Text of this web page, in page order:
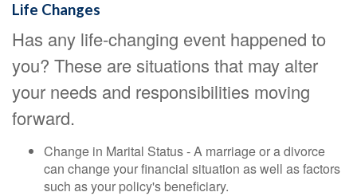
Life Changes
Has any life-changing event happened to
you? These are situations that may alter
your needs and responsibilities moving
forward.
Change in Marital Status - A marriage or a divorce
can change your financial situation as well as factors
such as your policy's beneficiary.